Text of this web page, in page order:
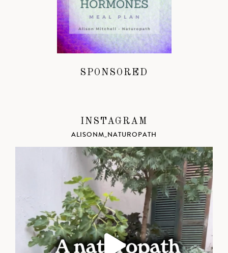
SPONSORED
INSTAGRAM
ALISONM_NATUROPATH